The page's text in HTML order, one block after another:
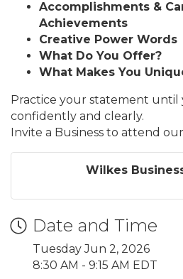
Accomplishments &
Achievements
Creative Power Words
What Do You Offer?
What Makes You
Practice your statement until
confidently and clearly.
Invite a Business to attend
Wilkes
Date and Time
Tuesday Jun 2, 2026
8:30 AM - 9:15 AM EDT